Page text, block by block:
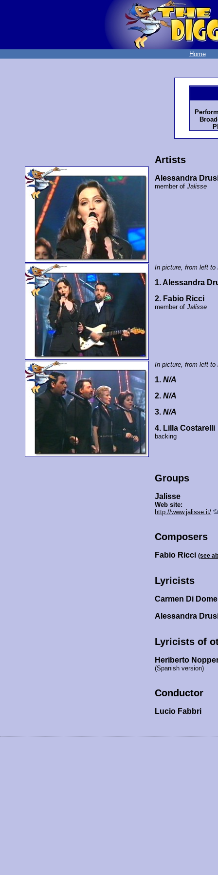
Home
Artists
Alessandra
member ofJalisse
In picture, from left to
1. Alessandra
2. Fabio Ricci
member ofJalisse
In picture, from left to
1.N/A
2.N/A
3.N/A
4. Lilla Costarelli
backing
Groups
Jalisse
Web site:
http://www.jalisse.it/
Composers
Fabio Ricci(see
Lyricists
Carmen Di
Alessandra
Lyricists of
Heriberto
(Spanish version)
Conductor
Lucio Fabbri